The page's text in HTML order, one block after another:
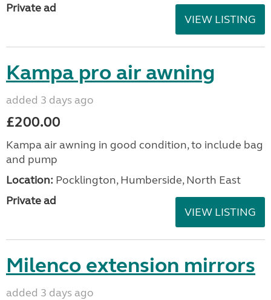
Private ad
VIEW LISTING
Kampa pro air awning
added 3 days ago
£200.00
Kampa air awning in good condition, to include bag
and pump
Location: Pocklington, Humberside, North East
Private ad
VIEW LISTING
Milenco extension mirrors
added 3 days ago